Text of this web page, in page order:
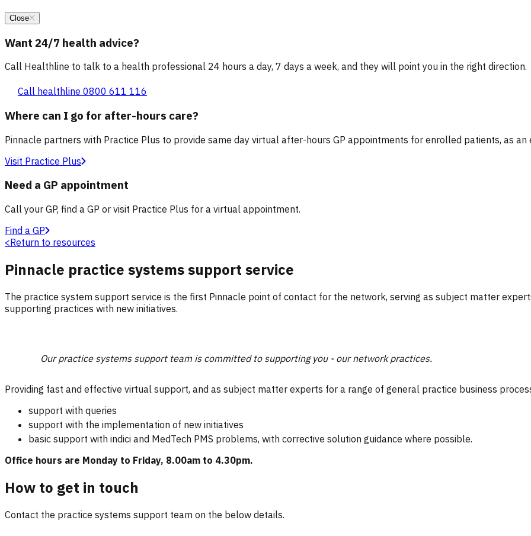
Close
Want 24/7 health advice?
Call Healthline to talk to a health professional 24 hours a day, 7 days a week, and they will point you in the right direction.
Call healthline 0800 611 116
Where can I go for after-hours care?
Pinnacle partners with Practice Plus to provide same day virtual after-hours GP appointments for enrolled patients, as
Visit Practice Plus
Need a GP appointment
Call your GP, find a GP or visit Practice Plus for a virtual appointment.
Find a GP
<Return to resources
Pinnacle practice systems support service
The practice system support service is the first Pinnacle point of contact for the network, serving as subject matter
supporting practices with new initiatives.
Our practice systems support team is committed to supporting you - our network practices.
Providing fast and effective virtual support, and as subject matter experts for a range of general practice business
support with queries
support with the implementation of new initiatives
basic support with indici and MedTech PMS problems, with corrective solution guidance where possible.
Office hours are Monday to Friday, 8.00am to 4.30pm.
How to get in touch
Contact the practice systems support team on the below details.